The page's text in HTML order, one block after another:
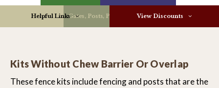
Gates, Posts, Parts & More
Helpful Links View Discounts
Kits Without Chew Barrier Or Overlap
These fence kits include fencing and posts that are the